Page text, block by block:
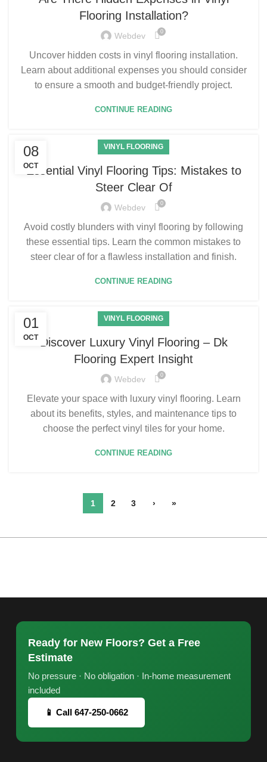
Flooring Installation?
Webdev 0
Uncover hidden costs in vinyl flooring installation.
Learn about additional expenses you should consider
to ensure a smooth and budget-friendly project.
CONTINUE READING
08
OCT
VINYL FLOORING
Essential Vinyl Flooring Tips: Mistakes to
Steer Clear Of
Webdev 0
Avoid costly blunders with vinyl flooring by following
these essential tips. Learn the common mistakes to
steer clear of for a flawless installation and finish.
CONTINUE READING
01
OCT
VINYL FLOORING
Discover Luxury Vinyl Flooring – Dk
Flooring Expert Insight
Webdev 0
Elevate your space with luxury vinyl flooring. Learn
about its benefits, styles, and maintenance tips to
choose the perfect vinyl tiles for your home.
CONTINUE READING
1 2 3 › »
Ready for New Floors? Get a Free
Estimate
No pressure · No obligation · In-home measurement
included
📱 Call 647-250-0662